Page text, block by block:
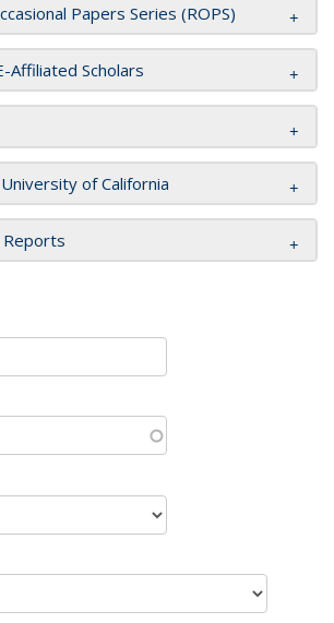
Papers Series (ROPS)
Affiliated Scholars
of California
Reports